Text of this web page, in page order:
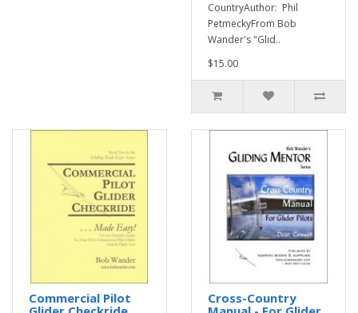
CountryAuthor: Phil
PetmeckyFrom Bob
Wander's "Glid..
$15.00
Commercial Pilot
Cross-Country